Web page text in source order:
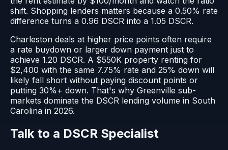
shift. Shopping lenders matters because a 0.50% rate
difference turns a 0.96 DSCR into a 1.05 DSCR.
Charleston deals at higher price points often require
a rate buydown or larger down payment just to
achieve 1.20 DSCR. A $550K property renting for
$2,400 with the same 7.75% rate and 25% down will
likely fall short without paying discount points or
putting 30%+ down. That's why Greenville sub-
markets dominate the DSCR lending volume in South
Carolina in 2026.
Talk to a DSCR Specialist